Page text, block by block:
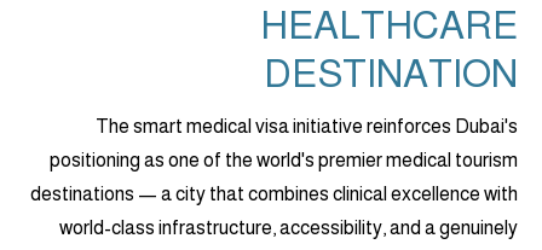
HEALTHCARE
DESTINATION
The smart medical visa initiative reinforces Dubai's
positioning as one of the world's premier medical tourism
destinations — a city that combines clinical excellence with
world-class infrastructure, accessibility, and a genuinely